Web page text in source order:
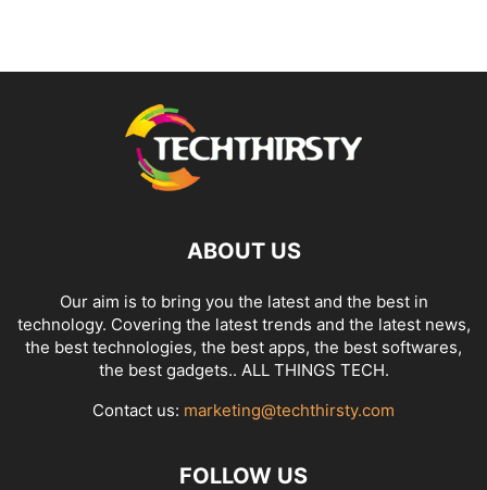
ABOUT US
Our aim is to bring you the latest and the best in
technology. Covering the latest trends and the latest news,
the best technologies, the best apps, the best softwares,
the best gadgets.. ALL THINGS TECH.
Contact us: marketing@techthirsty.com
FOLLOW US